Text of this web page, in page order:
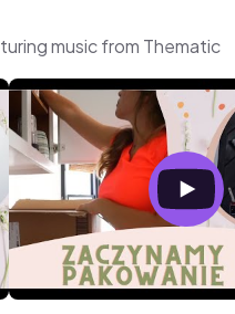
music from Thematic